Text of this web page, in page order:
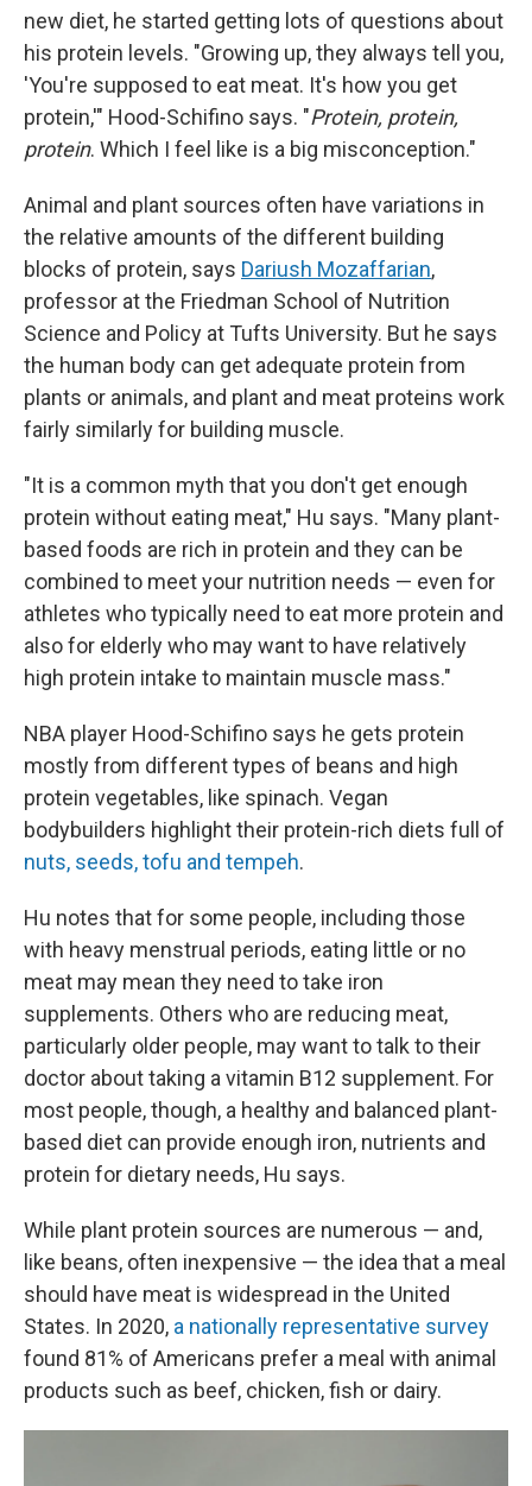
new diet, he started getting lots of questions about
his protein levels. "Growing up, they always tell you,
'You're supposed to eat meat. It's how you get
protein,'" Hood-Schifino says. "Protein, protein,
protein. Which I feel like is a big misconception."
Animal and plant sources often have variations in
the relative amounts of the different building
blocks of protein, says Dariush Mozaffarian,
professor at the Friedman School of Nutrition
Science and Policy at Tufts University. But he says
the human body can get adequate protein from
plants or animals, and plant and meat proteins work
fairly similarly for building muscle.
"It is a common myth that you don't get enough
protein without eating meat," Hu says. "Many plant-
based foods are rich in protein and they can be
combined to meet your nutrition needs — even for
athletes who typically need to eat more protein and
also for elderly who may want to have relatively
high protein intake to maintain muscle mass."
NBA player Hood-Schifino says he gets protein
mostly from different types of beans and high
protein vegetables, like spinach. Vegan
bodybuilders highlight their protein-rich diets full of
nuts, seeds, tofu and tempeh.
Hu notes that for some people, including those
with heavy menstrual periods, eating little or no
meat may mean they need to take iron
supplements. Others who are reducing meat,
particularly older people, may want to talk to their
doctor about taking a vitamin B12 supplement. For
most people, though, a healthy and balanced plant-
based diet can provide enough iron, nutrients and
protein for dietary needs, Hu says.
While plant protein sources are numerous — and,
like beans, often inexpensive — the idea that a meal
should have meat is widespread in the United
States. In 2020, a nationally representative survey
found 81% of Americans prefer a meal with animal
products such as beef, chicken, fish or dairy.